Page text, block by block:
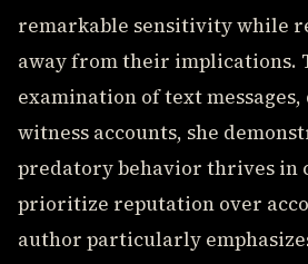
remarkable sensitivity while
away from their implications.
examination of text
witness accounts, she
predatory behavior thrives in
prioritize reputation over
author particularly